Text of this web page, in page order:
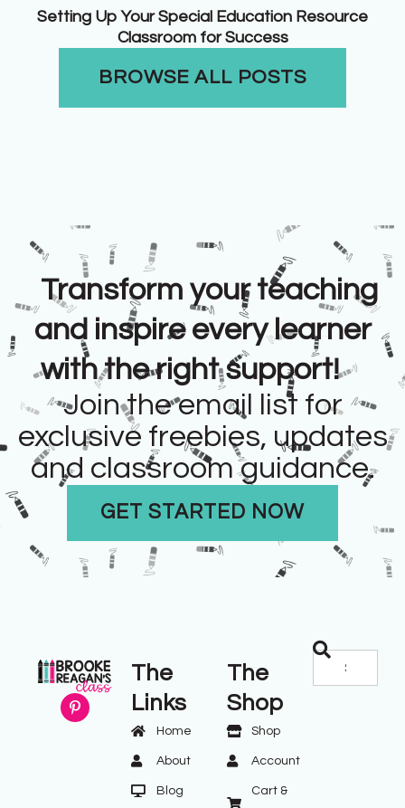
Setting Up Your Special Education Resource
Classroom for Success
BROWSE ALL POSTS
Transform your teaching
and inspire every learner
with the right support!
Join the email list for
exclusive freebies, updates
and classroom guidance.
GET STARTED NOW
The
Links
Home
About
Blog
The
Shop
Shop
Account
Cart &